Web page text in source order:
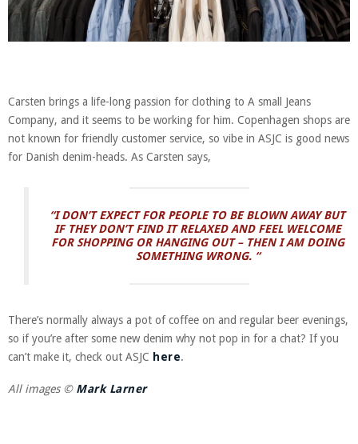
Carsten brings a life-long passion for clothing to A small Jeans
Company, and it seems to be working for him. Copenhagen shops are
not known for friendly customer service, so vibe in ASJC is good news
for Danish denim-heads. As Carsten says,
“I DON’T EXPECT FOR PEOPLE TO BE BLOWN AWAY BUT
IF THEY DON’T FIND IT RELAXED AND FEEL WELCOME
FOR SHOPPING OR HANGING OUT – THEN I AM DOING
SOMETHING WRONG. “
There’s normally always a pot of coffee on and regular beer evenings,
so if you’re after some new denim why not pop in for a chat? If you
can’t make it, check out ASJC here.
All images © Mark Larner